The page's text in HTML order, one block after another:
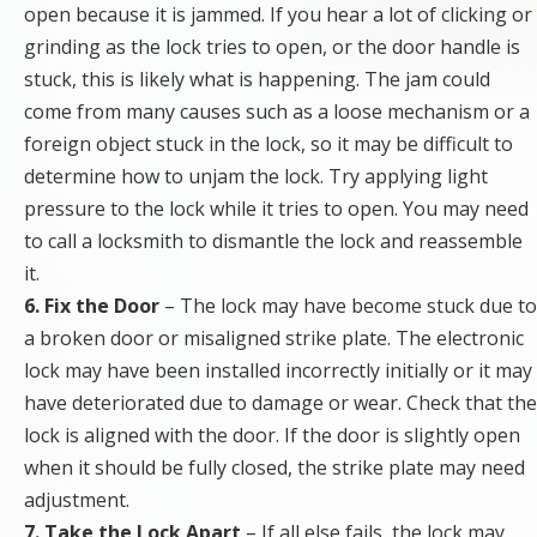
open because it is jammed. If you hear a lot of clicking or
grinding as the lock tries to open, or the door handle is
stuck, this is likely what is happening. The jam could
come from many causes such as a loose mechanism or a
foreign object stuck in the lock, so it may be difficult to
determine how to unjam the lock. Try applying light
pressure to the lock while it tries to open. You may need
to call a locksmith to dismantle the lock and reassemble
it.
6. Fix the Door – The lock may have become stuck due to
a broken door or misaligned strike plate. The electronic
lock may have been installed incorrectly initially or it may
have deteriorated due to damage or wear. Check that the
lock is aligned with the door. If the door is slightly open
when it should be fully closed, the strike plate may need
adjustment.